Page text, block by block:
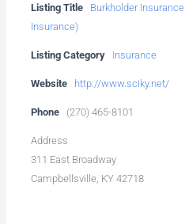
Listing Title
Burkholder
Insurance)
Listing Category Insurance
Website http://www.sciky.net/
Phone (270) 465-8101
Address
311 East Broadway
Campbellsville, KY 42718